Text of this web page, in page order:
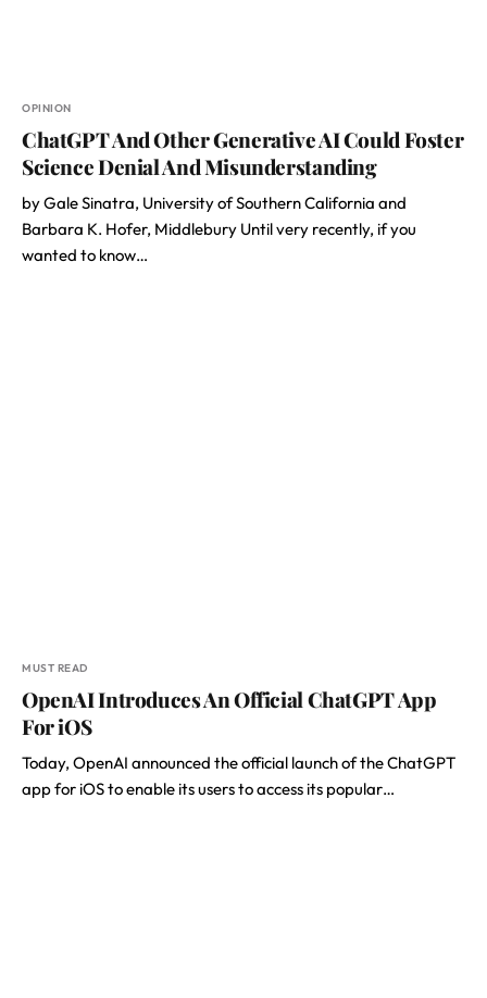
OPINION
ChatGPT And Other Generative AI Could Foster
Science Denial And Misunderstanding
by Gale Sinatra, University of Southern California and
Barbara K. Hofer, Middlebury Until very recently, if you
wanted to know…
MUST READ
OpenAI Introduces An Official ChatGPT App
For iOS
Today, OpenAI announced the official launch of the ChatGPT
app for iOS to enable its users to access its popular…